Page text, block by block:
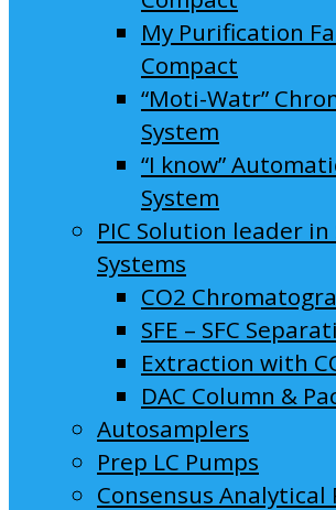
My Purification
Compact
“Moti-Watr”
System
“I know”
System
PIC Solution leader in
Systems
CO2
SFE – SFC
Extraction with
DAC Column &
Autosamplers
Prep LC Pumps
Consensus Analytical